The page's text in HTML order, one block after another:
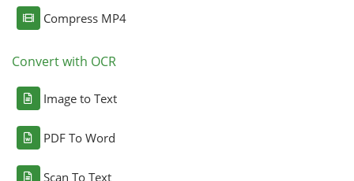
Compress MP4
Convert with OCR
Image to Text
PDF To Word
Scan To Text